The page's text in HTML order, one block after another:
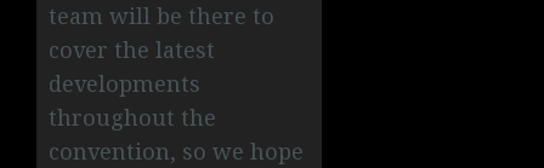
team will be there to
cover the latest
developments
throughout the
convention, so we hope